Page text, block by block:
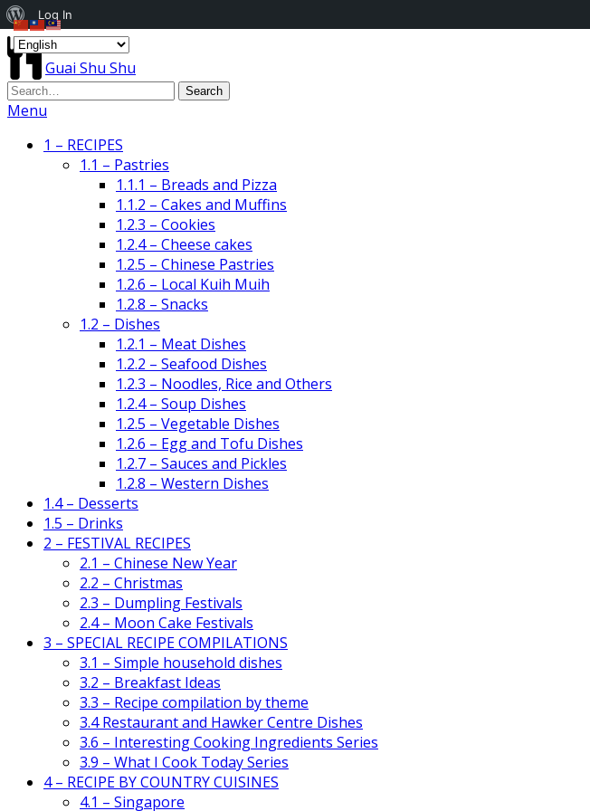
Guai Shu Shu
Menu
1 – RECIPES
1.1 – Pastries
1.1.1 – Breads and Pizza
1.1.2 – Cakes and Muffins
1.2.3 – Cookies
1.2.4 – Cheese cakes
1.2.5 – Chinese Pastries
1.2.6 – Local Kuih Muih
1.2.8 – Snacks
1.2 – Dishes
1.2.1 – Meat Dishes
1.2.2 – Seafood Dishes
1.2.3 – Noodles, Rice and Others
1.2.4 – Soup Dishes
1.2.5 – Vegetable Dishes
1.2.6 – Egg and Tofu Dishes
1.2.7 – Sauces and Pickles
1.2.8 – Western Dishes
1.4 – Desserts
1.5 – Drinks
2 – FESTIVAL RECIPES
2.1 – Chinese New Year
2.2 – Christmas
2.3 – Dumpling Festivals
2.4 – Moon Cake Festivals
3 – SPECIAL RECIPE COMPILATIONS
3.1 – Simple household dishes
3.2 – Breakfast Ideas
3.3 – Recipe compilation by theme
3.4 Restaurant and Hawker Centre Dishes
3.6 – Interesting Cooking Ingredients Series
3.9 – What I Cook Today Series
4 – RECIPE BY COUNTRY CUISINES
4.1 – Singapore
About
WordPress
Log In